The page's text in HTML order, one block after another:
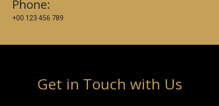
Phone:
+00 123 456 789
Get in Touch with Us